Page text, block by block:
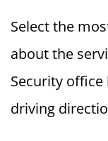
Select the
about the
Security
driving